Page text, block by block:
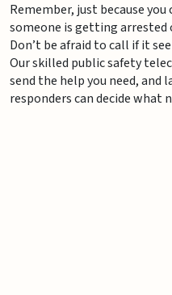
Remember, just because
someone is getting arrested
Don’t be afraid to call if it
Our skilled public safety
send the help you need,
responders can decide what